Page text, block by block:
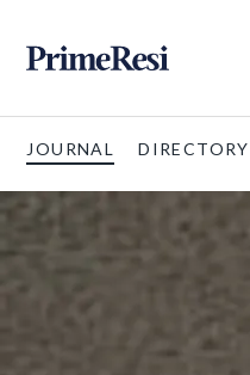
JOURNAL DIRECTORY